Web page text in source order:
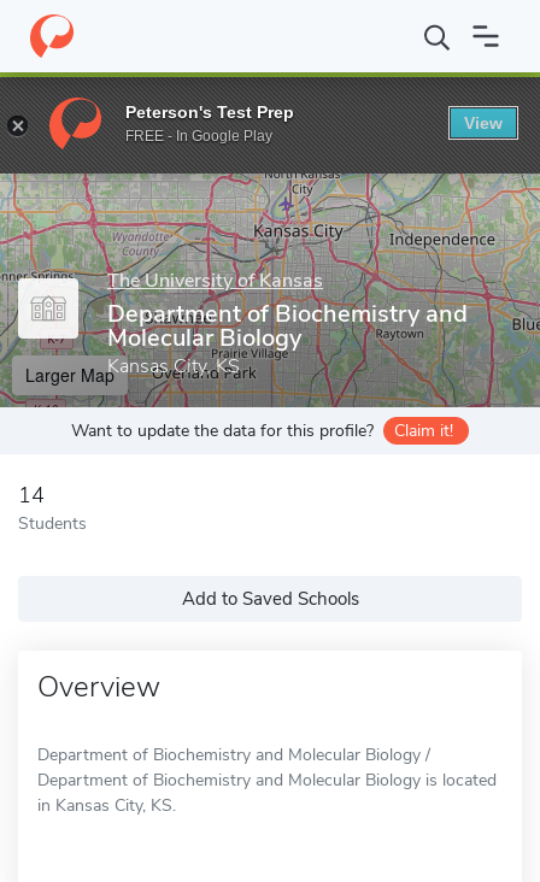
Home Grad Schools The University of Kansas University of
Enter a keyword
The University of Kansas
Department of Biochemistry and
Molecular Biology
Kansas City, KS
Larger Map
Want to update the data for this profile? Claim it!
14
Students
Add to Saved Schools
Overview
Department of Biochemistry and Molecular Biology /
Department of Biochemistry and Molecular Biology is located
in Kansas City, KS.
Peterson's Test Prep
FREE - In Google Play
View